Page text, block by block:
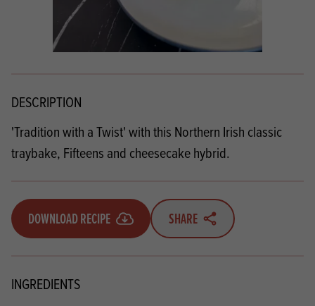
DESCRIPTION
'Tradition with a Twist' with this Northern Irish classic
traybake, Fifteens and cheesecake hybrid.
DOWNLOAD RECIPE SHARE
INGREDIENTS